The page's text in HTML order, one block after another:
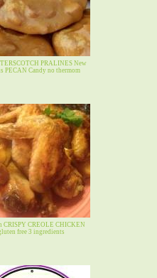
PRALINES New
PECAN Candy no thermom
CRISPY CREOLE CHICKEN
free 3 ingredients